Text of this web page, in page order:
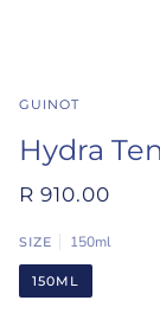
GUINOT
Hydra
R 910.00
SIZE 150ml
150ML